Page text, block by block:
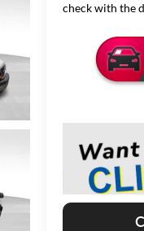
check with the